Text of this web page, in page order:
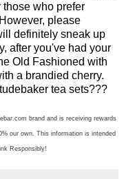
who prefer
please
definitely sneak up
after you've had your
Old Fashioned with
a brandied cherry.
tea sets???
brand and is receiving rewards
our own. This information is intended
Responsibly!